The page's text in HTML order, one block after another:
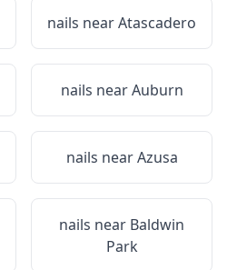
nails nearAtascadero
nails nearAuburn
nails nearAzusa
nails near Baldwin
Park